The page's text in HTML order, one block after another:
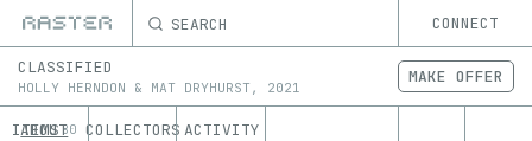
SEARCH CONNECT
CLASSIFIED
HOLLY HERNDON & MAT DRYHURST , 2021
MAKE OFFER
ITEMS80 COLLECTORS ACTIVITY
ABOUT